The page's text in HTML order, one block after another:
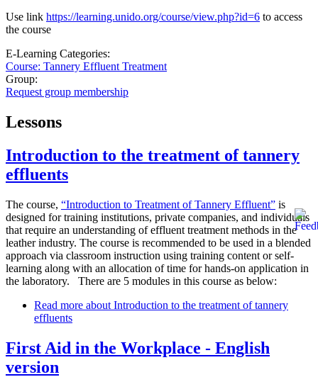
Use link https://learning.unido.org/course/view.php?id=6 to access
the course
E-Learning Categories:
Course: Tannery Effluent Treatment
Group:
Request group membership
Lessons
Introduction to the treatment of tannery
effluents
The course, “Introduction to Treatment of Tannery Effluent” is
designed for training institutions, private companies, and individuals
that require an understanding of effluent treatment methods in the
leather industry. The course is recommended to be used in a blended
approach via classroom instruction using training content or self-
learning along with an allocation of time for hands-on application in
the laboratory. There are 5 modules in this course as below:
Read more about Introduction to the treatment of tannery
effluents
First Aid in the Workplace - English
version